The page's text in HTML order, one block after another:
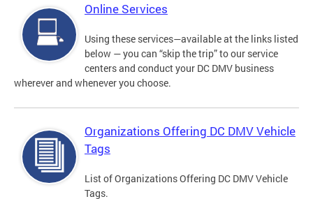
Online Services
Using these services—available at the links listed
below — you can “skip the trip” to our service
centers and conduct your DC DMV business
wherever and whenever you choose.
Organizations Offering DC DMV Vehicle
Tags
List of Organizations Offering DC DMV Vehicle
Tags.